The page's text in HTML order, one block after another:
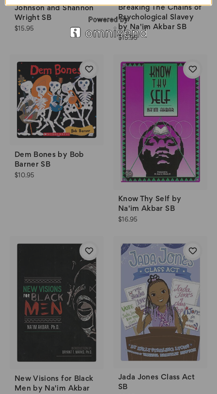
Johnson and Shannon
Wright SB
$15.95
Breaking The Chains of
Psychological Slavey
by Na'im Akbar SB
$15.95
Dem Bones by Bob
Barner SB
$10.95
Know Thy Self by
Na'im Akbar SB
$16.95
New Visions for Black
Men by Na'im Akbar
Jada Jones Class Act
SB